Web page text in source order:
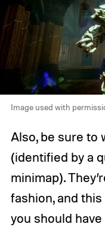
Image used with
Also, be sure to
(identified by a
minimap).
fashion, and
you should